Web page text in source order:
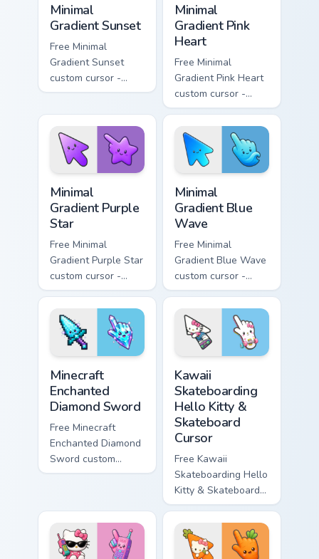
Minimal
Gradient Sunset
Free Minimal
Gradient Sunset
custom cursor -
minimal orange-to-
matching sun
symbol hand.
Minimal
Gradient Pink
Heart
Free Minimal
Gradient Pink Heart
custom cursor -
minimal pink-to-
violet tip with
matching heart
symbol hand.
Minimal
Gradient Purple
Star
Free Minimal
Gradient Purple Star
custom cursor -
minimal purple-to-
violet tip with
matching star
symbol hand.
Minimal
Gradient Blue
Wave
Free Minimal
Gradient Blue Wave
custom cursor -
minimal blue-to-
cyan tip with
matching wave
symbol hand.
Minecraft
Enchanted
Diamond Sword
Free Minecraft
Enchanted Diamond
Sword custom
cursor - cute
matching diamond
hand.
Kawaii
Skateboarding
Hello Kitty &
Skateboard
Cursor
Free Kawaii
Skateboarding Hello
Kitty & Skateboard
Cursor - skate Kitty
tip with matching
skateboard hand.